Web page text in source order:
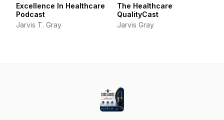
Excellence In Healthcare
Podcast
Jarvis T. Gray
The Healthcare
QualityCast
Jarvis Gray